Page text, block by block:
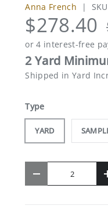
Anna French |
$278.40
2 Yard
Shipped in Yard
Type
YARD
-